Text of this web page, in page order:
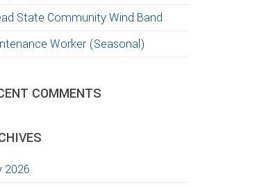
State Community Wind Band
Worker (Seasonal)
COMMENTS
2026